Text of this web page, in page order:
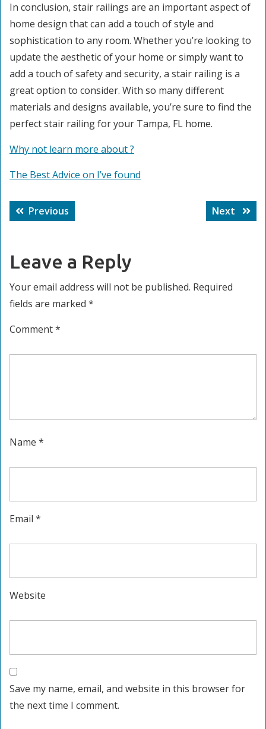
In conclusion, stair railings are an important aspect of
home design that can add a touch of style and
sophistication to any room. Whether you’re looking to
update the aesthetic of your home or simply want to
add a touch of safety and security, a stair railing is a
great option to consider. With so many different
materials and designs available, you’re sure to find the
perfect stair railing for your Tampa, FL home.
Why not learn more about ?
The Best Advice on I’ve found
Post
navigation
Previous
post:
Next
Next
post:
Leave a Reply
Your email address will not be published. Required
fields are marked *
Comment*
Name *
Email *
Website
Save my name, email, and website in this browser for
the next time I comment.